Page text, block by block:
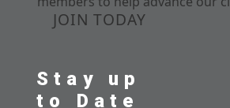
JOIN TODAY
Stay up
to Date